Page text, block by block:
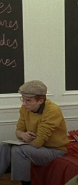
Skip
to
content